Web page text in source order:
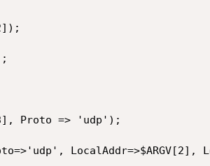
Proto => 'udp');
LocalAddr=>$ARGV[2],